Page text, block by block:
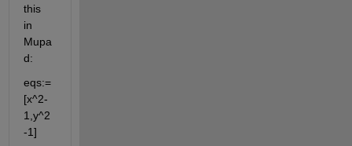
this
in
Mupa
d:
eqs:=
[x^2-
1,y^2
-1]